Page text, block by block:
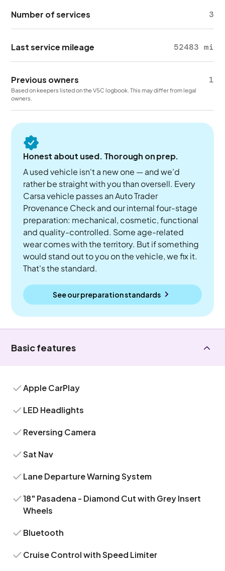
Number of services 3
Last service mileage 52483 mi
Previous owners 1
Based on keepers listed on the V5C logbook. This may differ from legal
owners.
Honest about used. Thorough on prep.
A used vehicle isn't a new one — and we'd
rather be straight with you than oversell. Every
Carsa vehicle passes an Auto Trader
Provenance Check and our internal four-stage
preparation: mechanical, cosmetic, functional
and quality-controlled. Some age-related
wear comes with the territory. But if something
would stand out to you on the vehicle, we fix it.
That's the standard.
See our preparation standards
Basic features
Apple CarPlay
LED Headlights
Reversing Camera
Sat Nav
Lane Departure Warning System
18" Pasadena - Diamond Cut with Grey Insert
Wheels
Bluetooth
Cruise Control with Speed Limiter